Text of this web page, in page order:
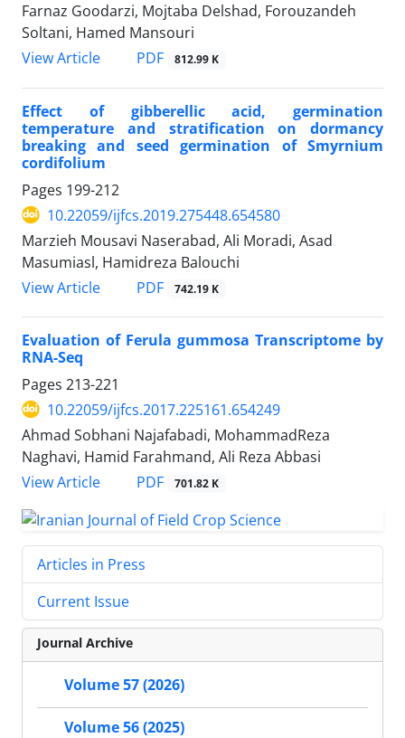
Farnaz Goodarzi, Mojtaba Delshad, Forouzandeh
Soltani, Hamed Mansouri
View Article
PDF 812.99 K
Effect of gibberellic acid, germination
temperature and stratification on dormancy
breaking and seed germination of Smyrnium
cordifolium
Pages 199-212
10.22059/ijfcs.2019.275448.654580
Marzieh Mousavi Naserabad, Ali Moradi, Asad
Masumiasl, Hamidreza Balouchi
View Article
PDF 742.19 K
Evaluation of Ferula gummosa Transcriptome by
RNA-Seq
Pages 213-221
10.22059/ijfcs.2017.225161.654249
Ahmad Sobhani Najafabadi, MohammadReza
Naghavi, Hamid Farahmand, Ali Reza Abbasi
View Article
PDF 701.82 K
Articles in Press
Current Issue
Journal Archive
Volume 57 (2026)
Volume 56 (2025)